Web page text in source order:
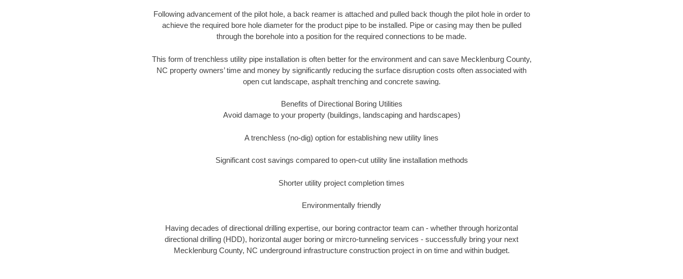
Following advancement of the pilot hole, a back reamer is attached and pulled back though the pilot hole in order to
achieve the required bore hole diameter for the product pipe to be installed. Pipe or casing may then be pulled
through the borehole into a position for the required connections to be made.
This form of trenchless utility pipe installation is often better for the environment and can save Mecklenburg County,
NC property owners’ time and money by significantly reducing the surface disruption costs often associated with
open cut landscape, asphalt trenching and concrete sawing.
Benefits of Directional Boring Utilities
Avoid damage to your property (buildings, landscaping and hardscapes)
A trenchless (no-dig) option for establishing new utility lines
Significant cost savings compared to open-cut utility line installation methods
Shorter utility project completion times
Environmentally friendly
Having decades of directional drilling expertise, our boring contractor team can - whether through horizontal
directional drilling (HDD), horizontal auger boring or mircro-tunneling services - successfully bring your next
Mecklenburg County, NC underground infrastructure construction project in on time and within budget.